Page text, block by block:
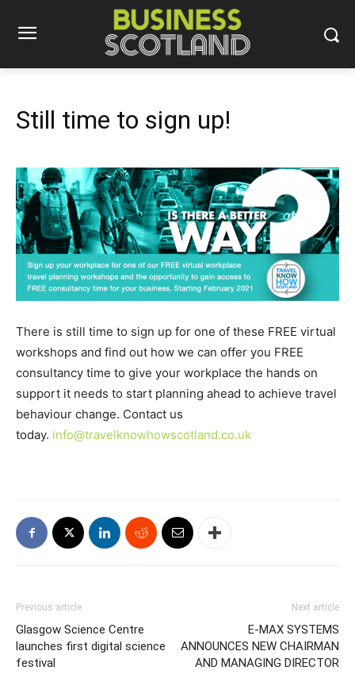
Still time to sign up!
There is still time to sign up for one of these FREE virtual
workshops and find out how we can offer you FREE
consultancy time to give your workplace the hands on
support it needs to start planning ahead to achieve travel
behaviour change. Contact us
today. info@travelknowhowscotland.co.uk
Previous article
Glasgow Science Centre
launches first digital science
festival
Next article
E-MAX SYSTEMS
ANNOUNCES NEW CHAIRMAN
AND MANAGING DIRECTOR